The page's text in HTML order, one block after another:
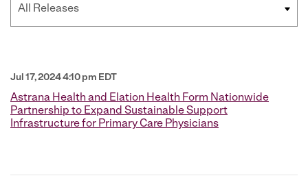
Jul 17, 2024 4:10 pm EDT
Astrana Health and Elation Health Form Nationwide
Partnership to Expand Sustainable Support
Infrastructure for Primary Care Physicians